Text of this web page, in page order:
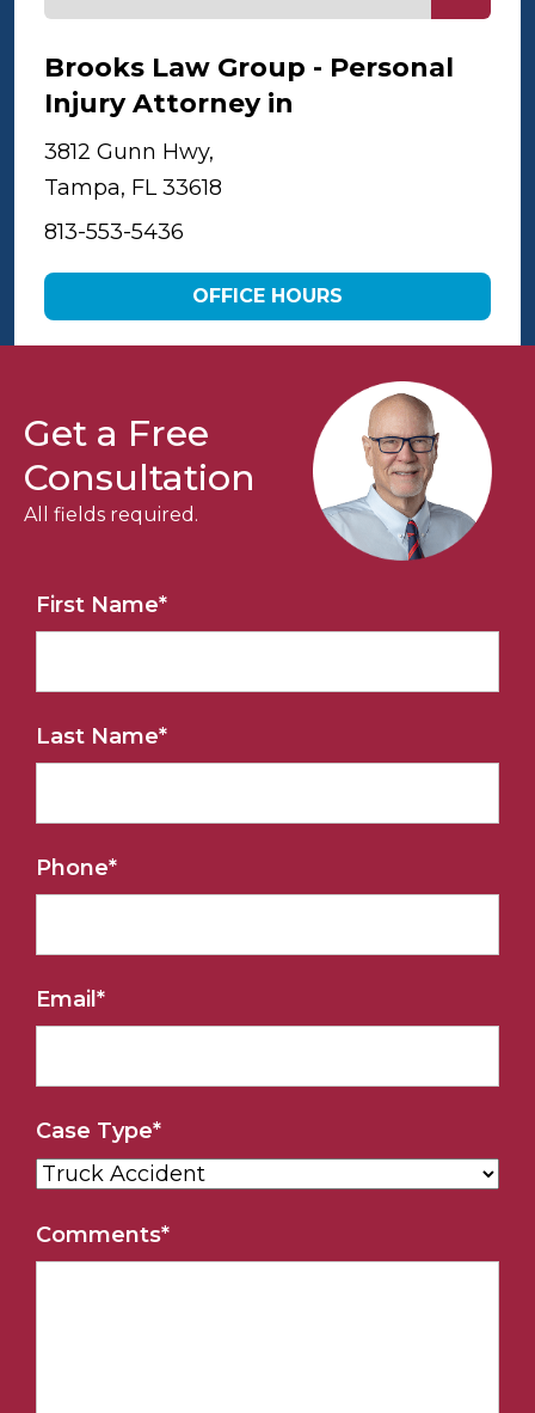
Brooks Law Group - Personal
Injury Attorney in
3812 Gunn Hwy,
Tampa, FL 33618
813-553-5436
OFFICE HOURS
Get a Free
Consultation
All fields required.
First Name*
Last Name*
Phone*
Email *
Case Type*
Comments*